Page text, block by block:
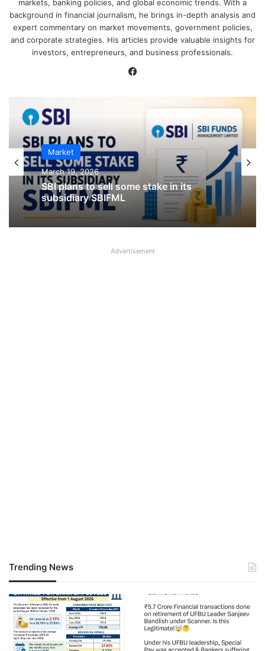
markets, banking policies, and global economic trends. With a
background in financial journalism, he brings in-depth analysis and
expert commentary on market movements, government policies,
and corporate strategies. His articles provide valuable insights for
investors, entrepreneurs, and business professionals.
Market
March 19, 2026
SBI plans to sell some stake in its
subsidiary SBIFML
IPO
January 23, 2026
CKK Retail Mart IPO Last Date, Price &
Advertisement
Trending News